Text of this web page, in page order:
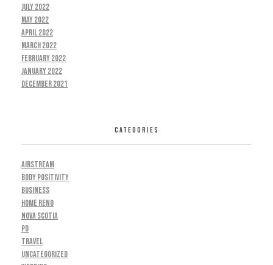
July 2022
May 2022
April 2022
March 2022
February 2022
January 2022
December 2021
CATEGORIES
AIRSTREAM
BODY POSITIVITY
BUSINESS
HOME RENO
NOVA SCOTIA
PD
TRAVEL
UNCATEGORIZED